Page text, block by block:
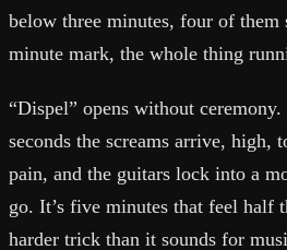
below three minutes, four of them
minute mark, the whole thing
“Dispel” opens without
seconds the screams arrive, high,
pain, and the guitars lock into a
go. It’s five minutes that feel half
harder trick than it sounds for